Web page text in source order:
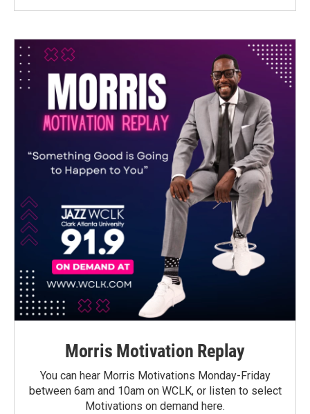
Morris Motivation Replay
You can hear Morris Motivations Monday-Friday
between 6am and 10am on WCLK, or listen to select
Motivations on demand here.